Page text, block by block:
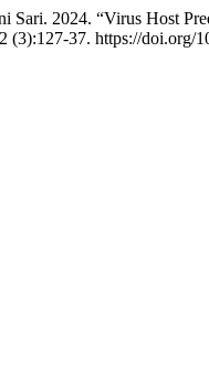
2024. “Virus Host
2 (3):127-37. https://doi.org/